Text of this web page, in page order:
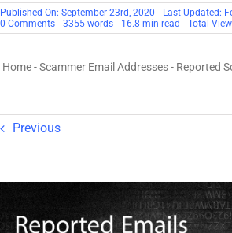
Published On: September 23rd, 2020
Last Updated:
0 Commentson
Reported
Addresses
3355 words 16.8 min read Total
Home-Scammer Email Addresses- Reported
Previous